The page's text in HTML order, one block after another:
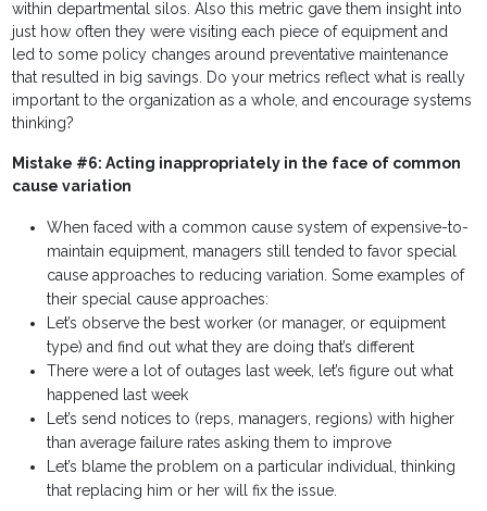
within departmental silos. Also this metric gave them insight into
just how often they were visiting each piece of equipment and
led to some policy changes around preventative maintenance
that resulted in big savings. Do your metrics reflect what is really
important to the organization as a whole, and encourage systems
thinking?
Mistake #6: Acting inappropriately in the face of common
cause variation
When faced with a common cause system of expensive-to-
maintain equipment, managers still tended to favor special
cause approaches to reducing variation. Some examples of
their special cause approaches:
Let’s observe the best worker (or manager, or equipment
type) and find out what they are doing that’s different
There were a lot of outages last week, let’s figure out what
happened last week
Let’s send notices to (reps, managers, regions) with higher
than average failure rates asking them to improve
Let’s blame the problem on a particular individual, thinking
that replacing him or her will fix the issue.